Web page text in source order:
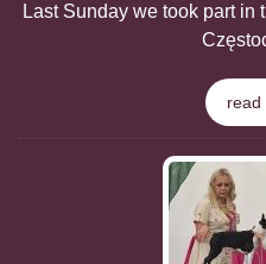
Last Sunday we took part in
read